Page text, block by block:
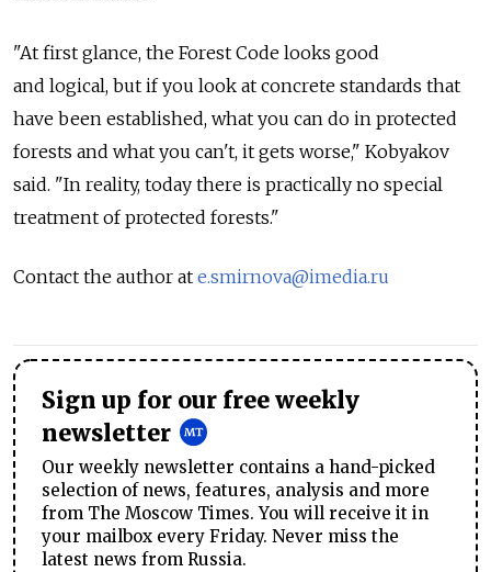
"At first glance, the Forest Code looks good
and logical, but if you look at concrete standards that
have been established, what you can do in protected
forests and what you can't, it gets worse," Kobyakov
said. "In reality, today there is practically no special
treatment of protected forests."
Contact the author at e.smirnova@imedia.ru
Sign up for our free weekly
newsletter
Our weekly newsletter contains a hand-picked
selection of news, features, analysis and more
from The Moscow Times. You will receive it in
your mailbox every Friday. Never miss the
latest news from Russia.